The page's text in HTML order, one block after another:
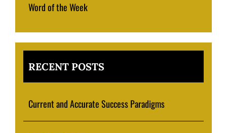
Word of the Week
RECENT POSTS
Current and Accurate Success Paradigms